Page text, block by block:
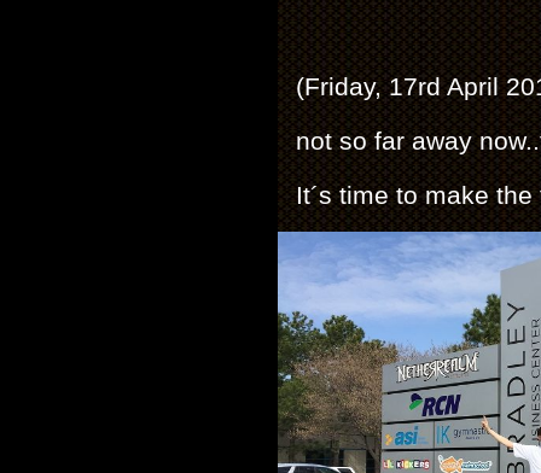
(Friday, 17rd April
not so far away
It´s time to make